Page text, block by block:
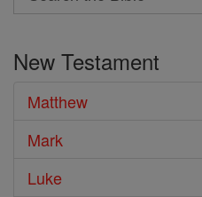
Search
Bible
New Testament
Matthew
Mark
Luke